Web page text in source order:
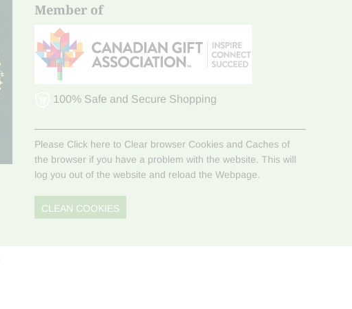
Member of
100% Safe and Secure Shopping
Please Click here to Clear browser Cookies and Caches of
the browser if you have a problem with the website. This will
log you out of the website and reload the Webpage.
CLEAN COOKIES